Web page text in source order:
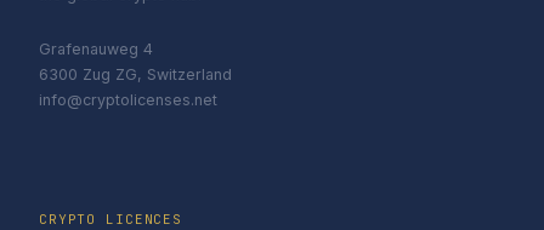
Grafenauweg 4
6300 Zug ZG, Switzerland
info@cryptolicenses.net
CRYPTO LICENCES